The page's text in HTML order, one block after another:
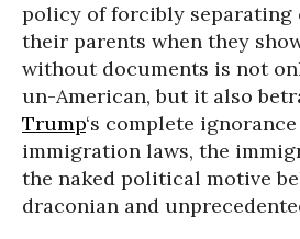
policy of forcibly separating
their parents when they
without documents is not
un-American, but it also
Trump‘s complete
immigration laws, the
the naked political motive
draconian and